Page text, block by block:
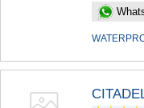
DEDOPLISTSKARO
SIGNAGI